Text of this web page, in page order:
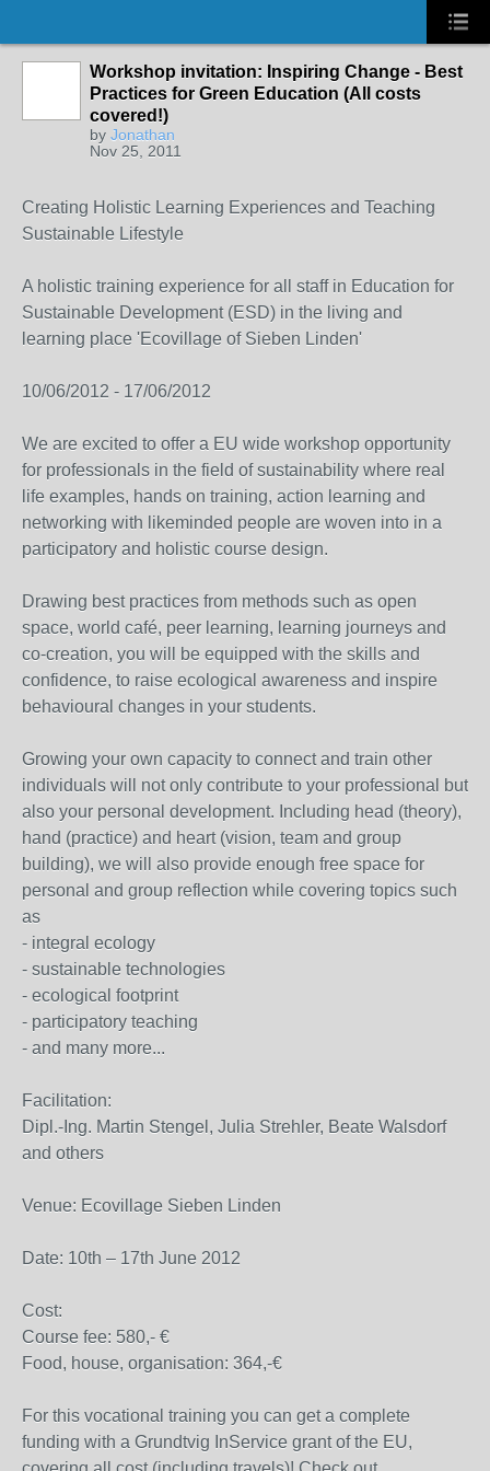
Workshop invitation: Inspiring Change - Best
Practices for Green Education (All costs
covered!)
by Jonathan
Nov 25, 2011
Creating Holistic Learning Experiences and Teaching
Sustainable Lifestyle
A holistic training experience for all staff in Education for
Sustainable Development (ESD) in the living and
learning place 'Ecovillage of Sieben Linden'
10/06/2012 - 17/06/2012
We are excited to offer a EU wide workshop opportunity
for professionals in the field of sustainability where real
life examples, hands on training, action learning and
networking with likeminded people are woven into in a
participatory and holistic course design.
Drawing best practices from methods such as open
space, world café, peer learning, learning journeys and
co-creation, you will be equipped with the skills and
confidence, to raise ecological awareness and inspire
behavioural changes in your students.
Growing your own capacity to connect and train other
individuals will not only contribute to your professional but
also your personal development. Including head (theory),
hand (practice) and heart (vision, team and group
building), we will also provide enough free space for
personal and group reflection while covering topics such
as
- integral ecology
- sustainable technologies
- ecological footprint
- participatory teaching
- and many more...
Facilitation:
Dipl.-Ing. Martin Stengel, Julia Strehler, Beate Walsdorf
and others
Venue: Ecovillage Sieben Linden
Date: 10th – 17th June 2012
Cost:
Course fee: 580,- €
Food, house, organisation: 364,-€
For this vocational training you can get a complete
funding with a Grundtvig InService grant of the EU,